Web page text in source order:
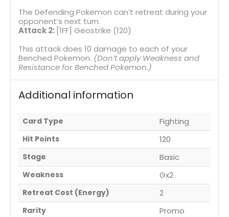
The Defending Pokemon can’t retreat during your
opponent’s next turn.
Attack 2: [1FF] Geostrike (120)
This attack does 10 damage to each of your
Benched Pokemon. (Don’t apply Weakness and
Resistance for Benched Pokemon.)
Additional information
Card Type Fighting
Hit Points 120
Stage Basic
Weakness Gx2
Retreat Cost (Energy) 2
Rarity Promo